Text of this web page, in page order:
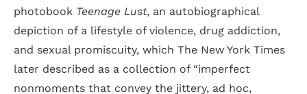
photobook Teenage Lust, an autobiographical
depiction of a lifestyle of violence, drug addiction,
and sexual promiscuity, which The New York Times
later described as a collection of “imperfect
nonmoments that convey the jittery, ad hoc,